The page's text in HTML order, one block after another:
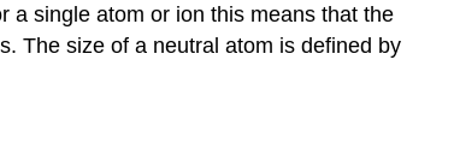
a single atom or ion this means that the
The size of a neutral atom is defined by